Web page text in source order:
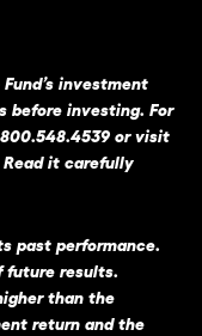
investment
before investing. For
or visit
it carefully
past performance.
future results.
than the
return and the